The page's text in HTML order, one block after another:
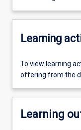
Learning
To view learning
offering from the
Learning